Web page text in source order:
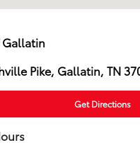
Gallatin
Pike, Gallatin, TN
Get Directions